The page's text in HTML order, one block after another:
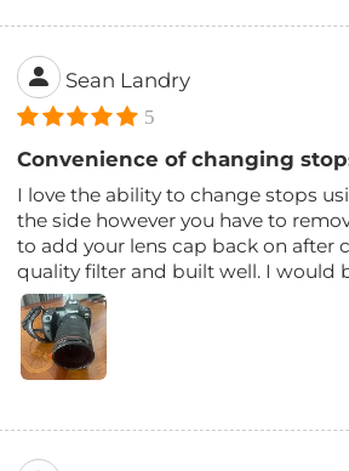
Sean Landry
5
Convenience of changing
I love the ability to change stops
the side however you have to
to add your lens cap back on after
quality filter and built well. I would